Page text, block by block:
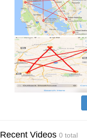
Recent Videos 0 total